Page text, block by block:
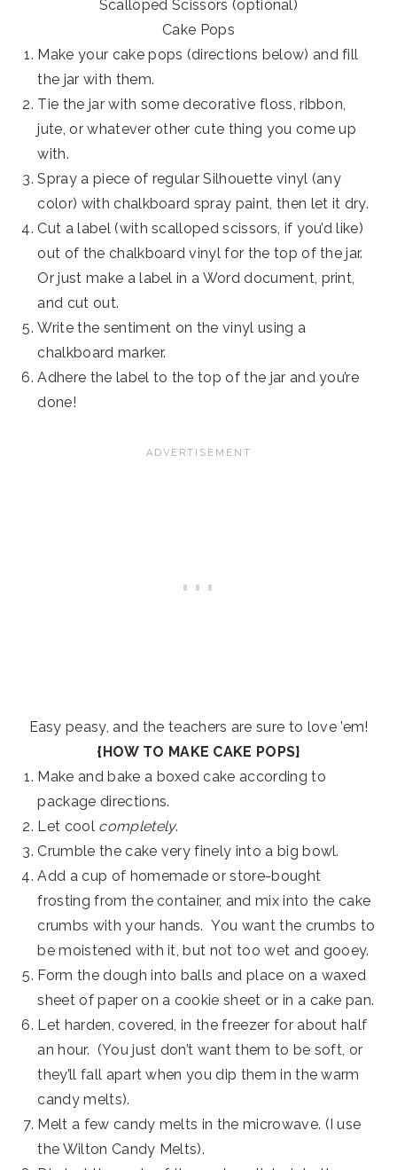
Scalloped Scissors (optional)
Cake Pops
Make your cake pops (directions below) and fill
the jar with them.
Tie the jar with some decorative floss, ribbon,
jute, or whatever other cute thing you come up
with.
Spray a piece of regular Silhouette vinyl (any
color) with chalkboard spray paint, then let it dry.
Cut a label (with scalloped scissors, if you’d like)
out of the chalkboard vinyl for the top of the jar.
Or just make a label in a Word document, print,
and cut out.
Write the sentiment on the vinyl using a
chalkboard marker.
Adhere the label to the top of the jar and you’re
done!
Easy peasy, and the teachers are sure to love ’em!
{HOW TO MAKE CAKE POPS}
Make and bake a boxed cake according to
package directions.
Let cool completely.
Crumble the cake very finely into a big bowl.
Add a cup of homemade or store-bought
frosting from the container, and mix into the cake
crumbs with your hands. You want the crumbs to
be moistened with it, but not too wet and gooey.
Form the dough into balls and place on a waxed
sheet of paper on a cookie sheet or in a cake pan.
Let harden, covered, in the freezer for about half
an hour. (You just don’t want them to be soft, or
they’ll fall apart when you dip them in the warm
candy melts).
Melt a few candy melts in the microwave. (I use
the Wilton Candy Melts).